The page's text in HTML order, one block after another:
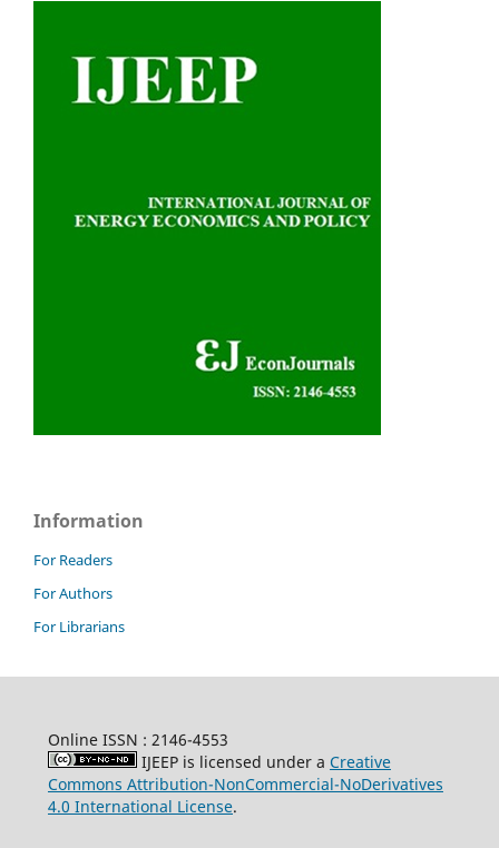
Information
For Readers
For Authors
For Librarians
Online ISSN : 2146-4553
IJEEP is licensed under a Creative
Commons Attribution-NonCommercial-NoDerivatives
4.0 International License.